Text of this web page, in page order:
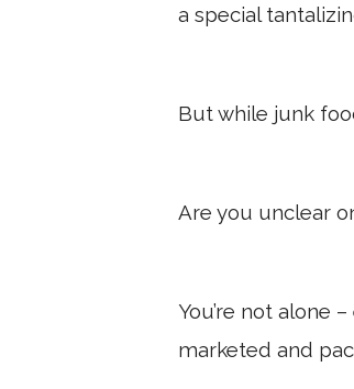
a special
But while junk
Are you unclear
You’re not alone
marketed and